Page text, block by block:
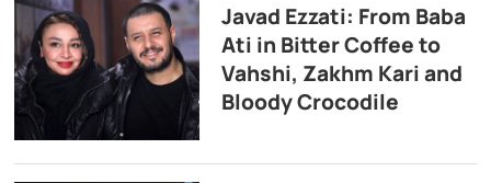
Javad Ezzati: From Baba
Ati in Bitter Coffee to
Vahshi, Zakhm Kari and
Bloody Crocodile